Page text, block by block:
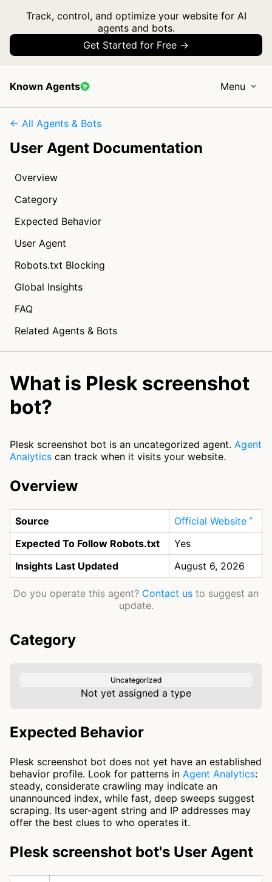
Track, control, and optimize your website for AI
agents and bots.
Get Started for Free →
Known Agents Menu
← All Agents & Bots
User Agent Documentation
Overview
Category
Expected Behavior
User Agent
Robots.txt Blocking
Global Insights
FAQ
Related Agents & Bots
What is Plesk screenshot
bot?
Plesk screenshot bot is an uncategorized agent. Agent
Analytics can track when it visits your website.
Overview
Source
Official Website
Expected To Follow Robots.txt
Yes
Insights Last Updated
August 6, 2026
Do you operate this agent? Contact us to suggest an
update.
Category
Uncategorized
Not yet assigned a type
Expected Behavior
Plesk screenshot bot does not yet have an established
behavior profile. Look for patterns in Agent Analytics:
steady, considerate crawling may indicate an
unannounced index, while fast, deep sweeps suggest
scraping. Its user-agent string and IP addresses may
offer the best clues to who operates it.
Plesk screenshot bot's User Agent